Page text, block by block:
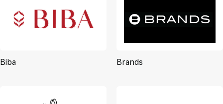
Biba Brands